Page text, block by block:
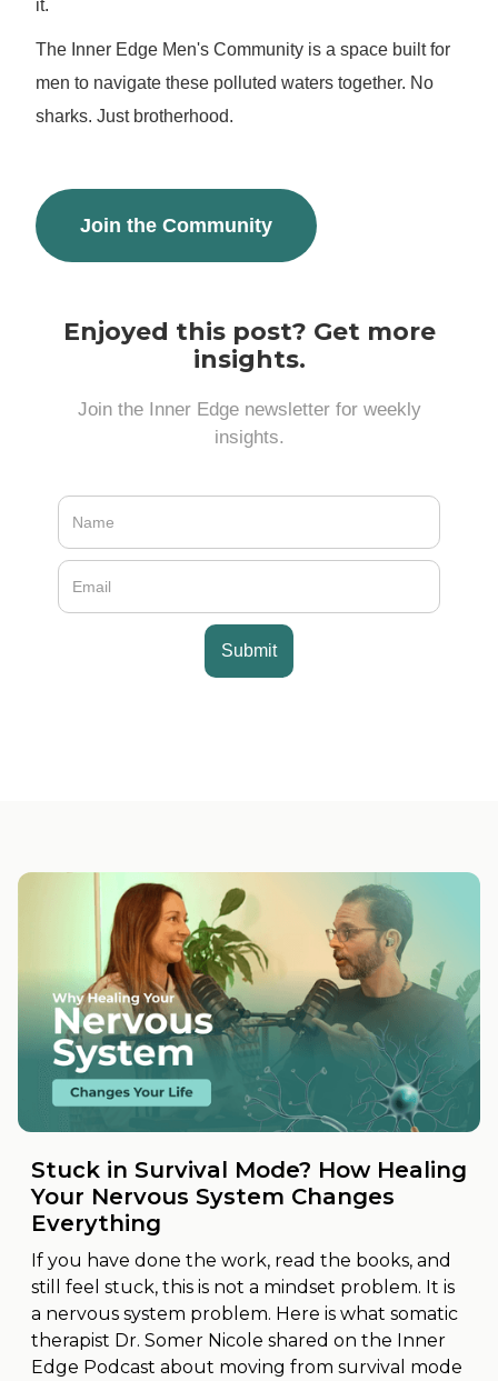
it.
The Inner Edge Men's Community is a space built for
men to navigate these polluted waters together. No
sharks. Just brotherhood.
Join the Community
Enjoyed this post? Get more
insights.
Join the Inner Edge newsletter for weekly
insights.
Stuck in Survival Mode? How Healing
Your Nervous System Changes
Everything
If you have done the work, read the books, and
still feel stuck, this is not a mindset problem. It is
a nervous system problem. Here is what somatic
therapist Dr. Somer Nicole shared on the Inner
Edge Podcast about moving from survival mode